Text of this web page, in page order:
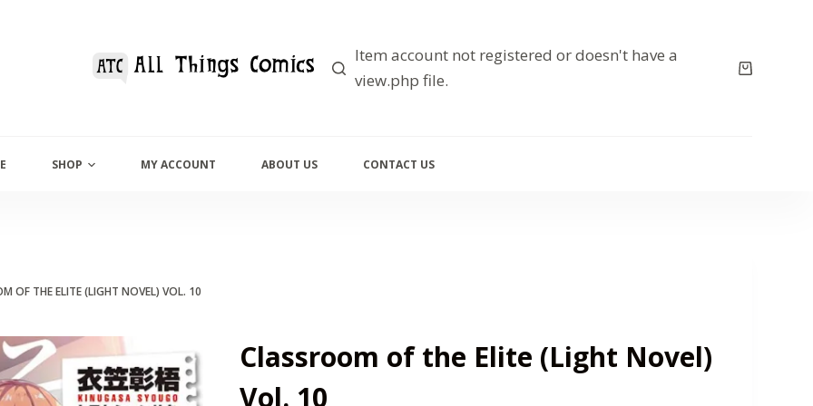
Item account not registered or doesn't have a
view.php file.
SHOP MY ACCOUNT ABOUT US CONTACT US
OF THE ELITE (LIGHT NOVEL) VOL. 10
Classroom of the Elite (Light Novel)
Vol. 10